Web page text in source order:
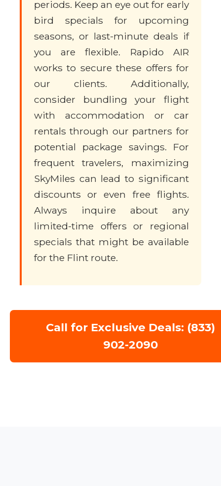
periods. Keep an eye out for early
bird specials for upcoming
seasons, or last-minute deals if
you are flexible. Rapido AIR
works to secure these offers for
our clients. Additionally,
consider bundling your flight
with accommodation or car
rentals through our partners for
potential package savings. For
frequent travelers, maximizing
SkyMiles can lead to significant
discounts or even free flights.
Always inquire about any
limited-time offers or regional
specials that might be available
for the Flint route.
Call for Exclusive Deals: (833)
902-2090